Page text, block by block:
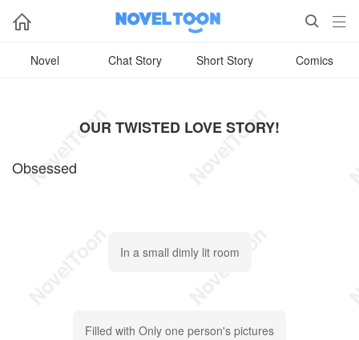
  
Novel Chat Story Short Story Comics
OUR TWISTED LOVE STORY!
Obsessed
In a small dimly lit room
Filled with Only one person's pictures